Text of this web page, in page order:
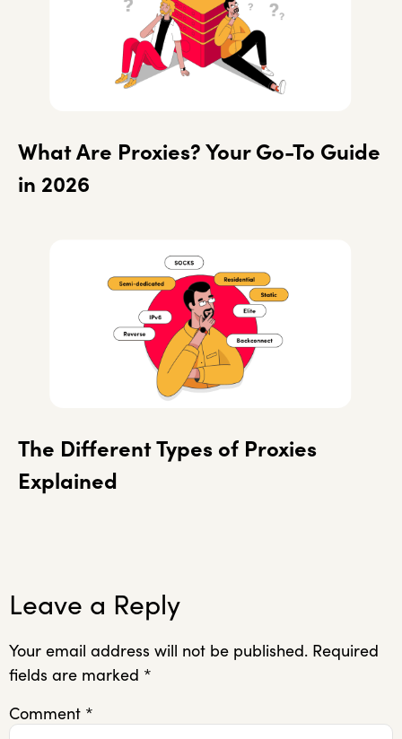
What Are Proxies? Your Go-To Guide
in 2026
The Different Types of Proxies
Explained
Leave a Reply
Your email address will not be published. Required
fields are marked *
Comment *